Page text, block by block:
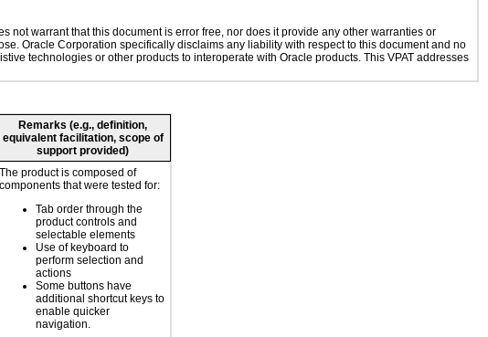
not warrant that this document is error free, nor does it provide any other warranties or
Oracle Corporation specifically disclaims any liability with respect to this document and no
technologies or other products to interoperate with Oracle products. This VPAT addresses
Remarks (e.g., definition,
equivalent facilitation, scope of
support provided)
The product is composed of
components that were tested for:
Tab order through the
product controls and
selectable elements
Use of keyboard to
perform selection and
actions
Some buttons have
additional shortcut keys to
enable quicker
navigation.